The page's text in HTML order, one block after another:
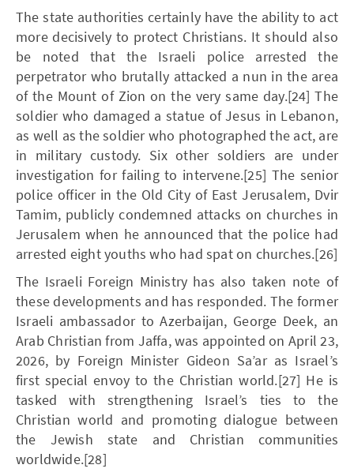
The state authorities certainly have the ability to act
more decisively to protect Christians. It should also
be noted that the Israeli police arrested the
perpetrator who brutally attacked a nun in the area
of the Mount of Zion on the very same day.[24] The
soldier who damaged a statue of Jesus in Lebanon,
as well as the soldier who photographed the act, are
in military custody. Six other soldiers are under
investigation for failing to intervene.[25] The senior
police officer in the Old City of East Jerusalem, Dvir
Tamim, publicly condemned attacks on churches in
Jerusalem when he announced that the police had
arrested eight youths who had spat on churches.[26]
The Israeli Foreign Ministry has also taken note of
these developments and has responded. The former
Israeli ambassador to Azerbaijan, George Deek, an
Arab Christian from Jaffa, was appointed on April 23,
2026, by Foreign Minister Gideon Sa’ar as Israel’s
first special envoy to the Christian world.[27] He is
tasked with strengthening Israel’s ties to the
Christian world and promoting dialogue between
the Jewish state and Christian communities
worldwide.[28]